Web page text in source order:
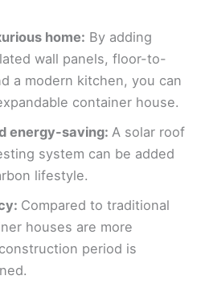
home: By adding
wall panels, floor-to-
a modern kitchen, you can
container house.
energy-saving: A solar roof
system can be added
lifestyle.
Compared to traditional
houses are more
period is